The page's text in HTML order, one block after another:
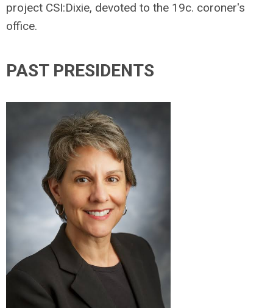
project CSI:Dixie, devoted to the 19c. coroner's
office.
PAST PRESIDENTS